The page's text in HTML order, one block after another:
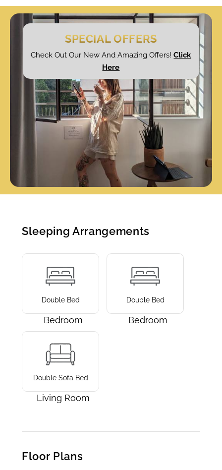
SPECIAL OFFERS
Check Out Our New And Amazing Offers!Click
Here
Sleeping Arrangements
Bedroom
Double Bed
Bedroom
Double Bed
Living Room
Double Sofa Bed
Floor Plans